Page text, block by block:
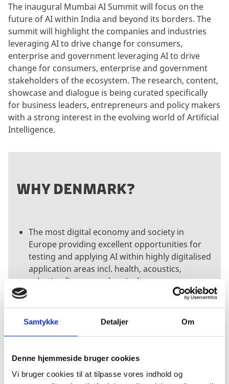
Samtykke Detaljer Om
Denne hjemmeside bruger cookies
Vi bruger cookies til at tilpasse vores indhold og
The inaugural Mumbai AI Summit will focus on the
future of AI within India and beyond its borders. The
summit will highlight the companies and industries
leveraging AI to drive change for consumers,
enterprise and government leveraging AI to drive
change for consumers, enterprise and government
stakeholders of the ecosystem. The research, content,
showcase and dialogue is being curated specifically
for business leaders, entrepreneurs and policy makers
with a strong interest in the evolving world of Artificial
Intelligence.
WHY DENMARK?
The most digital economy and society in
Europe providing excellent opportunities for
testing and applying AI within highly digitalised
application areas incl. health, acoustics,
robotics, finance and agriculture
Access to world-class AI research and an
attractive talent pool acknowledged for its
user-driven innovation and ability to integrate
start-up companies looking for partnerships to
Unique partnering opportunities with leading